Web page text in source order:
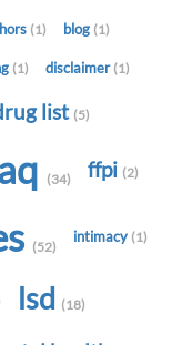
(1) blog (1)
(1) disclaimer (1)
list (5)
(34) ffpi (2)
(52)
intimacy (1)
lsd (18)